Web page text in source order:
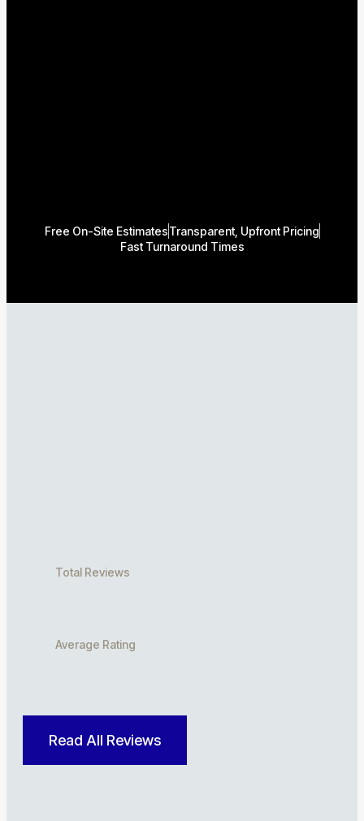
Free On-Site EstimatesTransparent, Upfront Pricing
Fast Turnaround Times
Total Reviews
Average Rating
Read All Reviews